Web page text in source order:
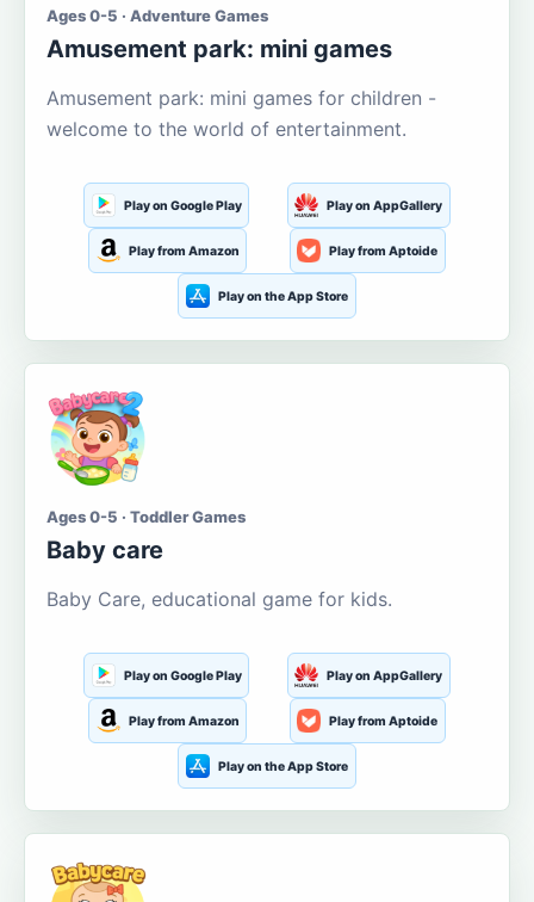
Ages 0-5 · Adventure Games
Amusement park: mini games
Amusement park: mini games for children -
welcome to the world of entertainment.
Play on Google Play Play on AppGallery
Play from Amazon Play from Aptoide
Play on the App Store
Ages 0-5 · Toddler Games
Baby care
Baby Care, educational game for kids.
Play on Google Play Play on AppGallery
Play from Amazon Play from Aptoide
Play on the App Store